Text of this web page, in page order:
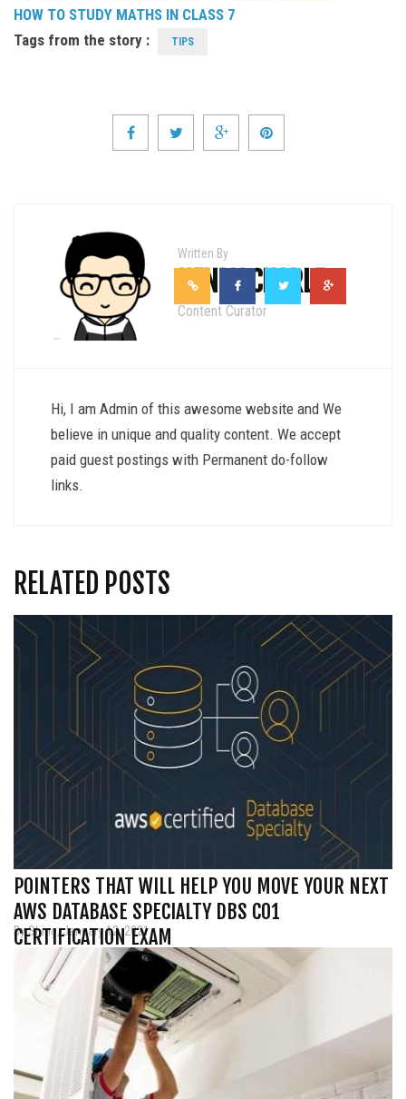
HOW TO STUDY MATHS IN CLASS 7
Tags from the story :
TIPS
Written By
HENRY CHARLE
Content Curator
Hi, I am Admin of this awesome website and We
believe in unique and quality content. We accept
paid guest postings with Permanent do-follow
links.
RELATED POSTS
POINTERS THAT WILL HELP YOU MOVE YOUR NEXT
AWS DATABASE SPECIALTY DBS C01
CERTIFICATION EXAM
By Shing, January 12, 2021